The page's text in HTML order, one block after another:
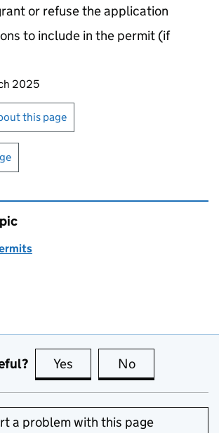
or refuse the application
to include in the permit (if
page
2025
emails or print this page
this page
Yes this page is useful
No
a problem with this page